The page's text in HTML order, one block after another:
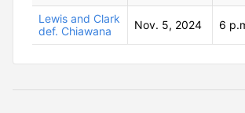
Lewis and Clark
def. Chiawana
Nov. 5, 2024 6